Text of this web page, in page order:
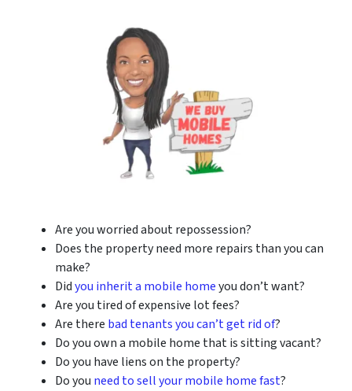
Are you worried about repossession?
Does the property need more repairs than you can
make?
Didyou inherit a mobile homeyou don’t want?
Are you tired of expensive lot fees?
Are there bad tenants you can’t get rid of?
Do you own a mobile home that is sitting vacant?
Do you have liens on the property?
Do you need to sell your mobile home fast?